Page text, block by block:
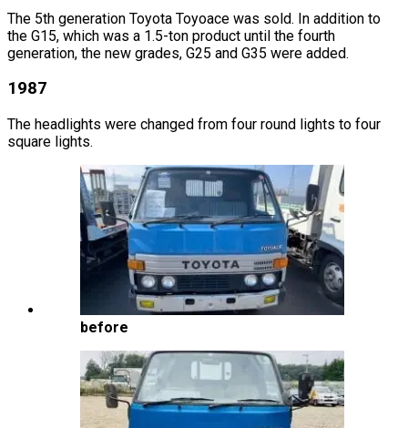
The 5th generation Toyota Toyoace was sold. In addition to
the G15, which was a 1.5-ton product until the fourth
generation, the new grades, G25 and G35 were added.
1987
The headlights were changed from four round lights to four
square lights.
before